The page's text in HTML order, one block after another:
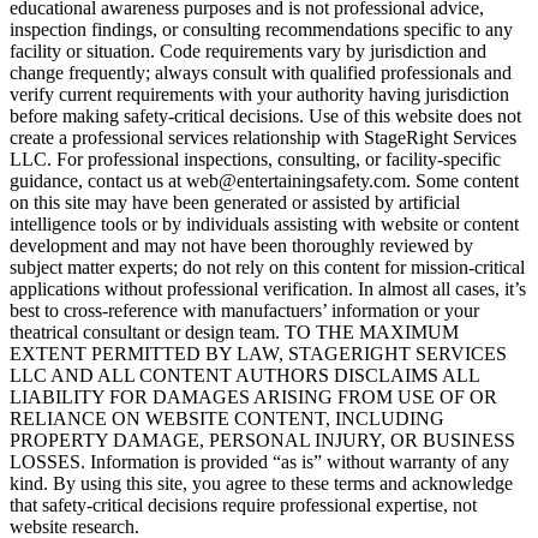
educational awareness purposes and is not professional advice,
inspection findings, or consulting recommendations specific to any
facility or situation. Code requirements vary by jurisdiction and
change frequently; always consult with qualified professionals and
verify current requirements with your authority having jurisdiction
before making safety-critical decisions. Use of this website does not
create a professional services relationship with StageRight Services
LLC. For professional inspections, consulting, or facility-specific
guidance, contact us at web@entertainingsafety.com. Some content
on this site may have been generated or assisted by artificial
intelligence tools or by individuals assisting with website or content
development and may not have been thoroughly reviewed by
subject matter experts; do not rely on this content for mission-critical
applications without professional verification. In almost all cases, it’s
best to cross-reference with manufactuers’ information or your
theatrical consultant or design team. TO THE MAXIMUM
EXTENT PERMITTED BY LAW, STAGERIGHT SERVICES
LLC AND ALL CONTENT AUTHORS DISCLAIMS ALL
LIABILITY FOR DAMAGES ARISING FROM USE OF OR
RELIANCE ON WEBSITE CONTENT, INCLUDING
PROPERTY DAMAGE, PERSONAL INJURY, OR BUSINESS
LOSSES. Information is provided “as is” without warranty of any
kind. By using this site, you agree to these terms and acknowledge
that safety-critical decisions require professional expertise, not
website research.​​​​​​​​​​​​​​​​